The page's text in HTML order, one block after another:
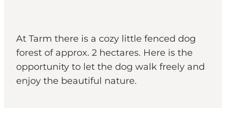
At Tarm there is a cozy little fenced dog
forest of approx. 2 hectares. Here is the
opportunity to let the dog walk freely and
enjoy the beautiful nature.